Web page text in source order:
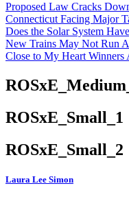
Proposed Law Cracks
Connecticut Facing Major
Does the Solar System
New Trains May Not Run
Close to My Heart Winners
ROSxE_Small_1
ROSxE_Small_2
Laura Lee Simon